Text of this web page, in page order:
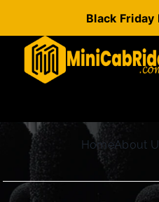
Black
content
HomeAbout